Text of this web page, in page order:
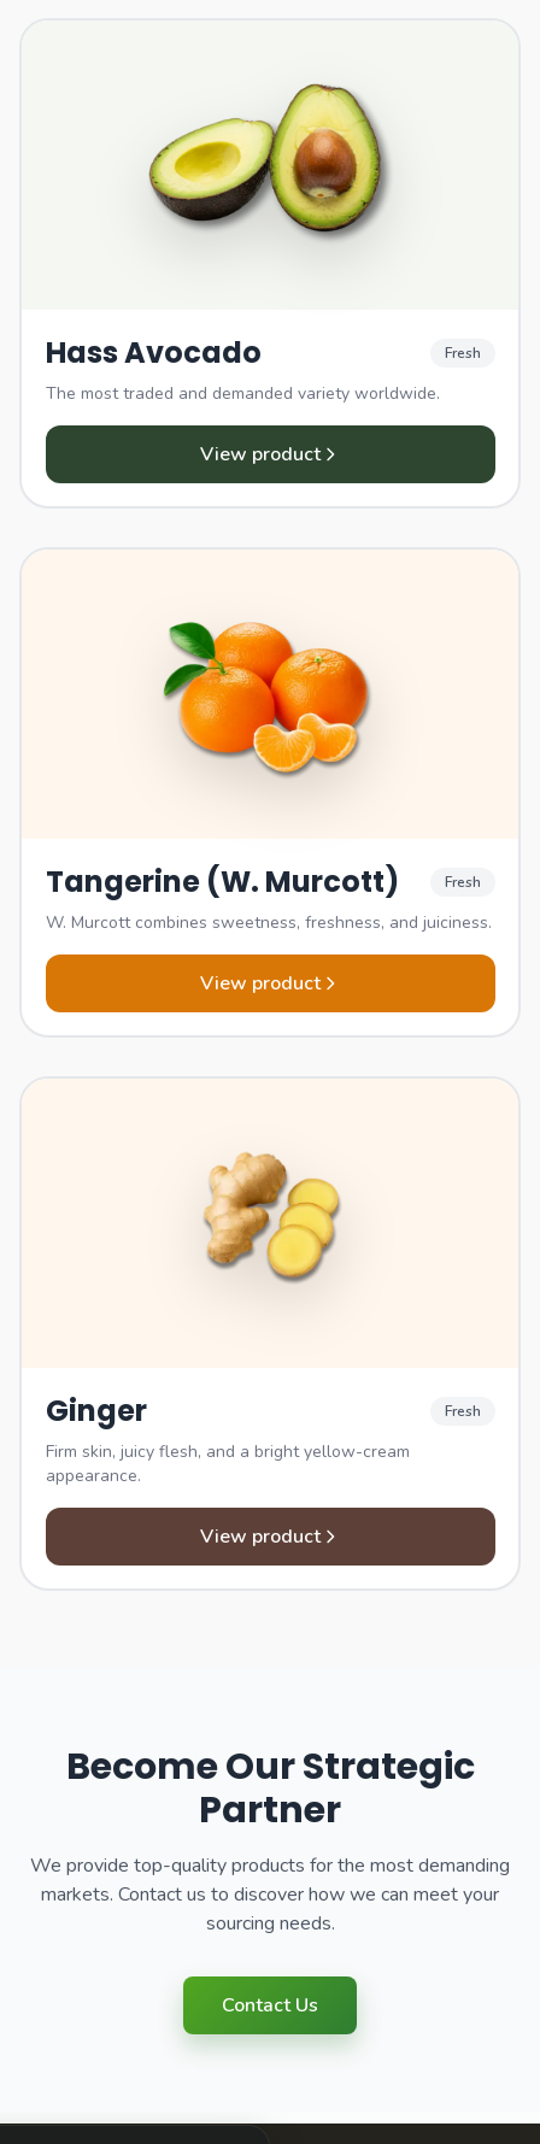
Hass Avocado Fresh
The most traded and demanded variety worldwide.
View product
Tangerine (W. Murcott) Fresh
W. Murcott combines sweetness, freshness, and juiciness.
View product
Ginger Fresh
Firm skin, juicy flesh, and a bright yellow-cream
appearance.
View product
Become Our Strategic
Partner
We provide top-quality products for the most demanding
markets. Contact us to discover how we can meet your
sourcing needs.
Contact Us